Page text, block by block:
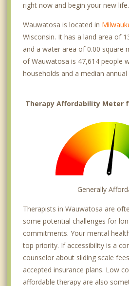
right now and begin your new life.
Wauwatosa is located in
Wisconsin. It has a land area of
and a water area of 0.00 square
of Wauwatosa is 47,614 people
households and a median
Therapy Affordability Meter
Generally
Therapists in Wauwatosa are
some potential challenges for
commitments. Your mental
top priority. If accessibility is a
counselor about sliding scale
accepted insurance plans. Low
affordable therapy are also